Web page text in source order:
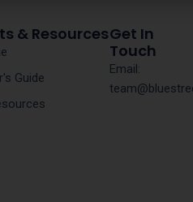
& Resources
Guide
Get In
Touch
Email: